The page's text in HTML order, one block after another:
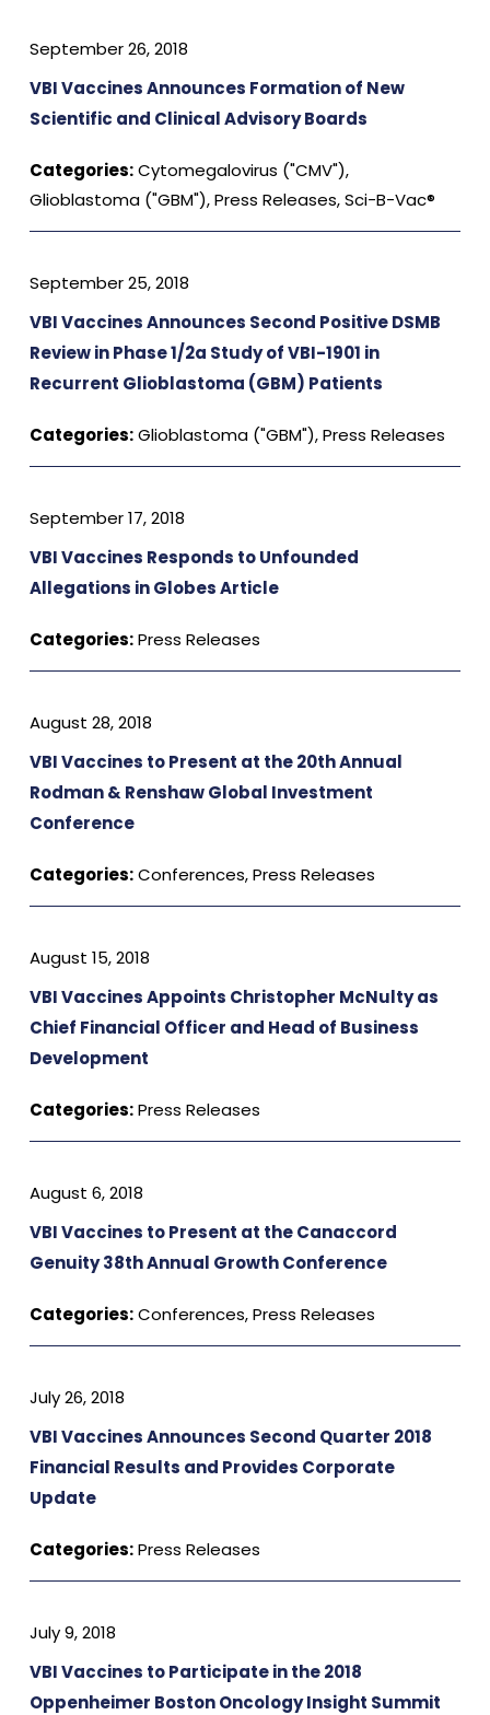
September 26, 2018
VBI Vaccines Announces Formation of New
Scientific and Clinical Advisory Boards
Categories:Cytomegalovirus ("CMV"),
Glioblastoma ("GBM"),Press Releases,Sci-B-Vac®
September 25, 2018
VBI Vaccines Announces Second Positive DSMB
Review in Phase 1/2a Study of VBI-1901 in
Recurrent Glioblastoma (GBM) Patients
Categories:Glioblastoma ("GBM"),Press Releases
September 17, 2018
VBI Vaccines Responds to Unfounded
Allegations in Globes Article
Categories:Press Releases
August 28, 2018
VBI Vaccines to Present at the 20th Annual
Rodman & Renshaw Global Investment
Conference
Categories:Conferences,Press Releases
August 15, 2018
VBI Vaccines Appoints Christopher McNulty as
Chief Financial Officer and Head of Business
Development
Categories:Press Releases
August 6, 2018
VBI Vaccines to Present at the Canaccord
Genuity 38th Annual Growth Conference
Categories:Conferences,Press Releases
July 26, 2018
VBI Vaccines Announces Second Quarter 2018
Financial Results and Provides Corporate
Update
Categories:Press Releases
July 9, 2018
VBI Vaccines to Participate in the 2018
Oppenheimer Boston Oncology Insight Summit